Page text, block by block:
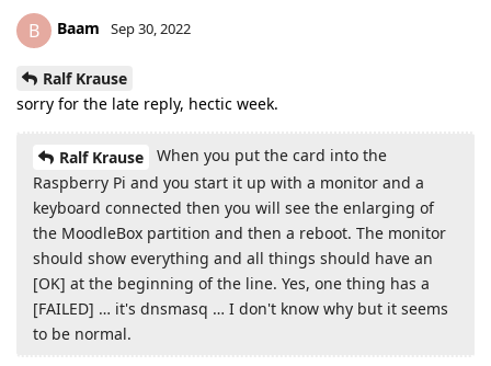
B Baam Sep 30, 2022
Ralf Krause
sorry for the late reply, hectic week.
Ralf Krause
When you put the card into the
Raspberry Pi and you start it up with a monitor and a
keyboard connected then you will see the enlarging of
the MoodleBox partition and then a reboot. The monitor
should show everything and all things should have an
[OK] at the beginning of the line. Yes, one thing has a
[FAILED] … it's dnsmasq … I don't know why but it seems
to be normal.